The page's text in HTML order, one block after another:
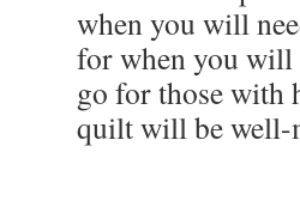
when you will
for when you will
go for those with
quilt will be well-